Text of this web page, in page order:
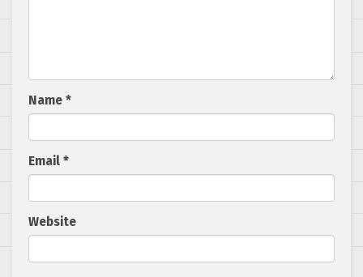
Name *
Email *
Website